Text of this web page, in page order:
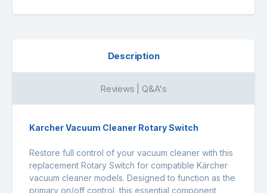
Description
Reviews | Q&A's
Karcher Vacuum Cleaner Rotary Switch
Restore full control of your vacuum cleaner with this
replacement Rotary Switch for compatible Kärcher
vacuum cleaner models. Designed to function as the
primary on/off control, this essential component